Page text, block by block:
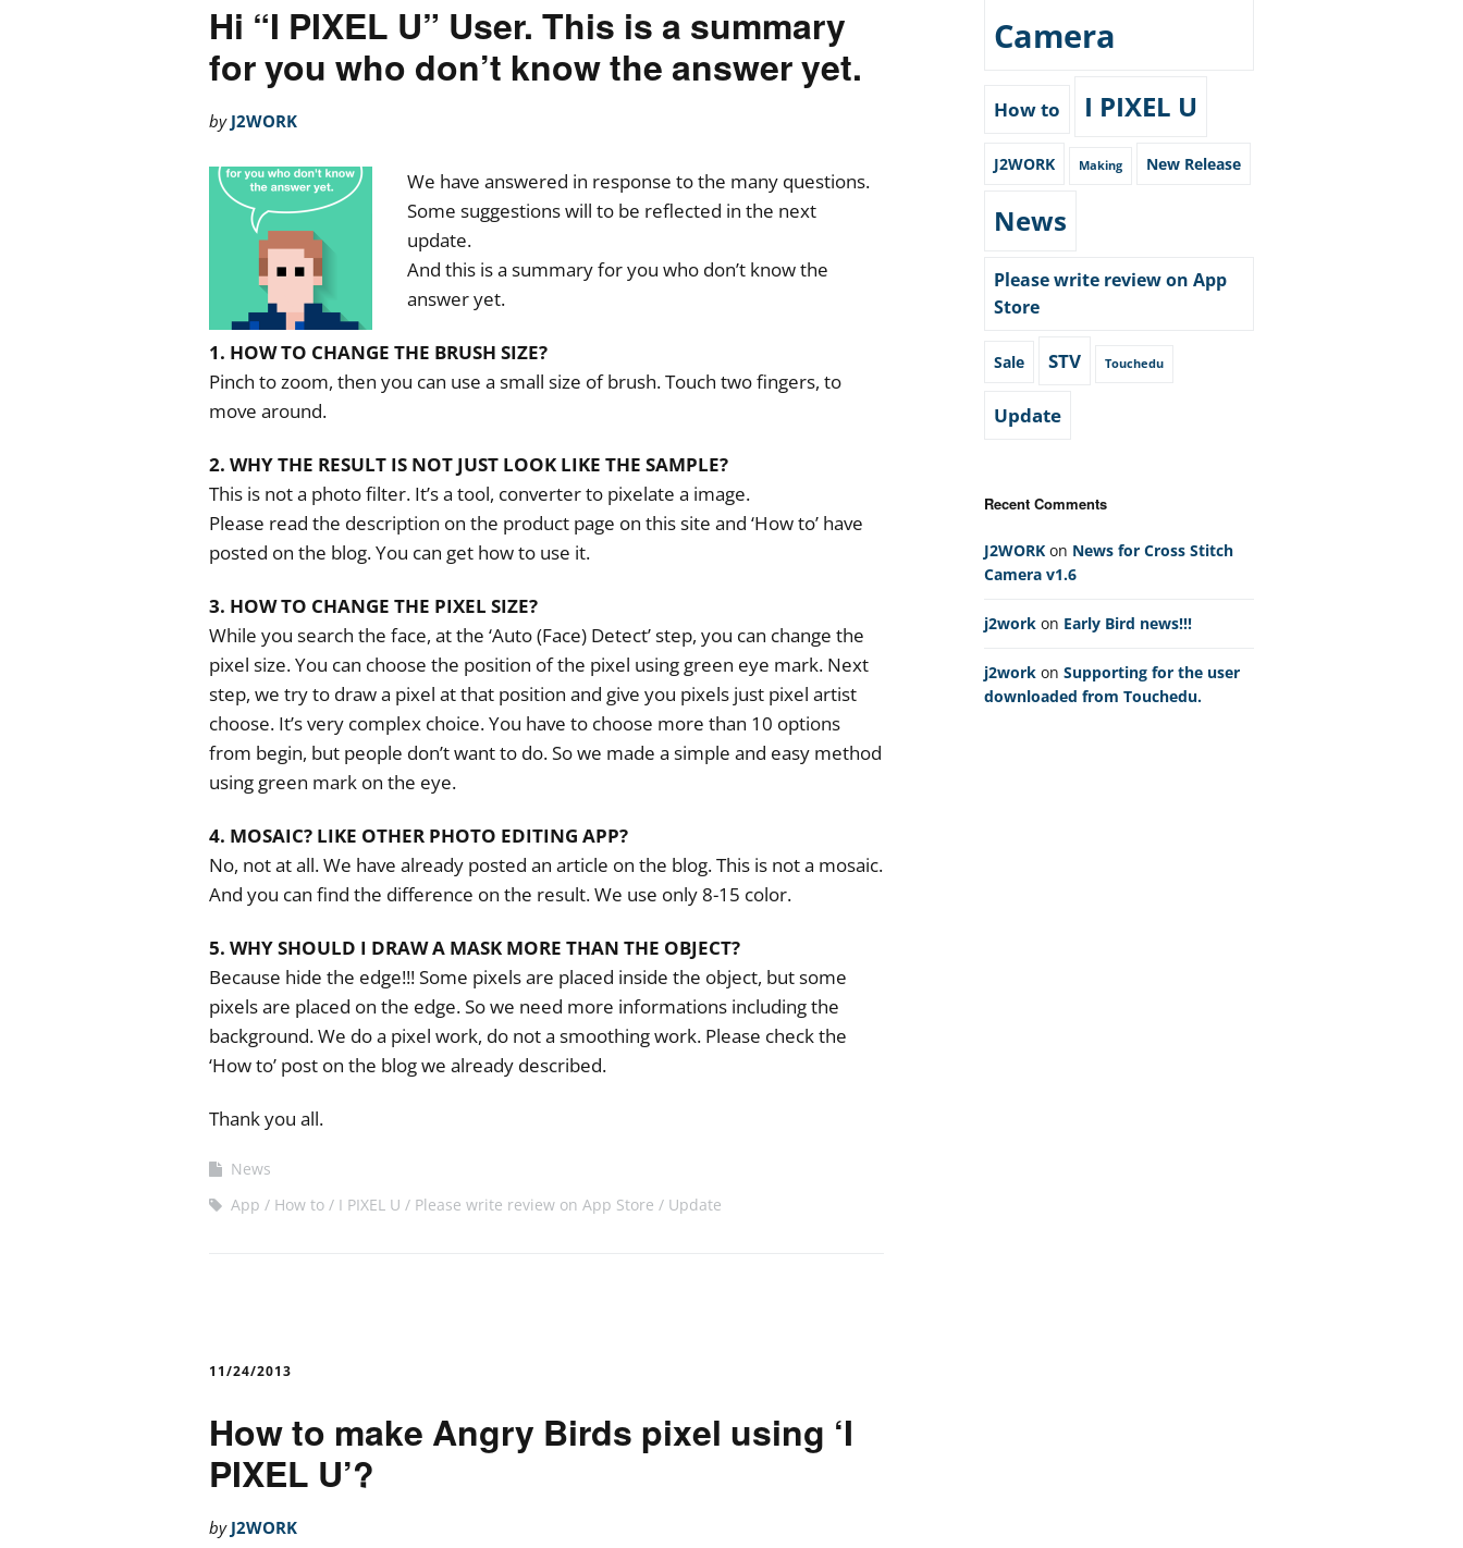
Hi “I PIXEL U” User. This is a summary
for you who don’t know the answer yet.
by J2WORK
We have answered in response to the many questions.
Some suggestions will to be reflected in the next
update.
And this is a summary for you who don’t know the
answer yet.
1. HOW TO CHANGE THE BRUSH SIZE?
Pinch to zoom, then you can use a small size of brush. Touch two fingers, to
move around.
2. WHY THE RESULT IS NOT JUST LOOK LIKE THE SAMPLE?
This is not a photo filter. It’s a tool, converter to pixelate a image.
Please read the description on the product page on this site and ‘How to’ have
posted on the blog. You can get how to use it.
3. HOW TO CHANGE THE PIXEL SIZE?
While you search the face, at the ‘Auto (Face) Detect’ step, you can change the
pixel size. You can choose the position of the pixel using green eye mark. Next
step, we try to draw a pixel at that position and give you pixels just pixel artist
choose. It’s very complex choice. You have to choose more than 10 options
from begin, but people don’t want to do. So we made a simple and easy method
using green mark on the eye.
4. MOSAIC? LIKE OTHER PHOTO EDITING APP?
No, not at all. We have already posted an article on the blog. This is not a mosaic.
And you can find the difference on the result. We use only 8-15 color.
5. WHY SHOULD I DRAW A MASK MORE THAN THE OBJECT?
Because hide the edge!!! Some pixels are placed inside the object, but some
pixels are placed on the edge. So we need more informations including the
background. We do a pixel work, do not a smoothing work. Please check the
‘How to’ post on the blog we already described.
Thank you all.
News
App
How to I PIXEL U Please write review on App Store Update
11/24/2013
How to make Angry Birds pixel using ‘I
PIXEL U’?
by J2WORK
Camera
How to I PIXEL U
J2WORK Making New Release
News
Please write review on App
Store
Sale STV Touchedu
Update
Recent Comments
J2WORK on News for Cross Stitch
Camera v1.6
j2work on Early Bird news!!!
j2work on Supporting for the user
downloaded from Touchedu.